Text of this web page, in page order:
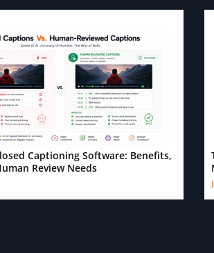
Captioning Software: Benefits,
Review Needs